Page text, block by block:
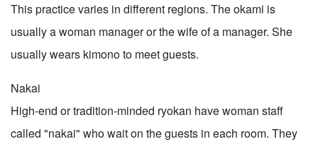
This practice varies in different regions. The okami is
usually a woman manager or the wife of a manager. She
usually wears kimono to meet guests.
Nakai
High-end or tradition-minded ryokan have woman staff
called "nakai" who wait on the guests in each room. They